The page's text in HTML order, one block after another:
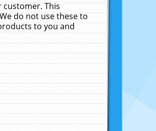
customer. This
do not use these to
to you and